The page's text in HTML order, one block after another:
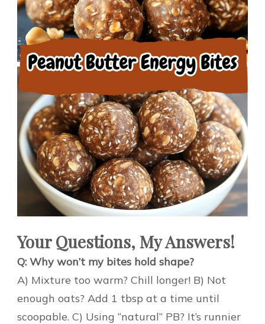
Your Questions, My Answers!
Q: Why won’t my bites hold shape?
A) Mixture too warm? Chill longer! B) Not
enough oats? Add 1 tbsp at a time until
scoopable. C) Using “natural” PB? It’s runnier